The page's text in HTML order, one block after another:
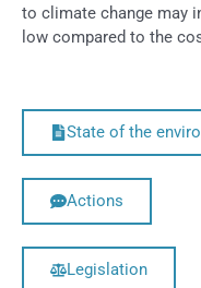
to climate change may
low compared to the
State of the
Actions
Legislation